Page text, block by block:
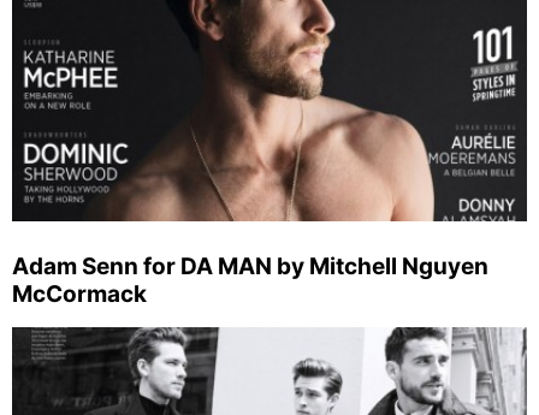
Adam Senn for DA MAN by Mitchell Nguyen
McCormack